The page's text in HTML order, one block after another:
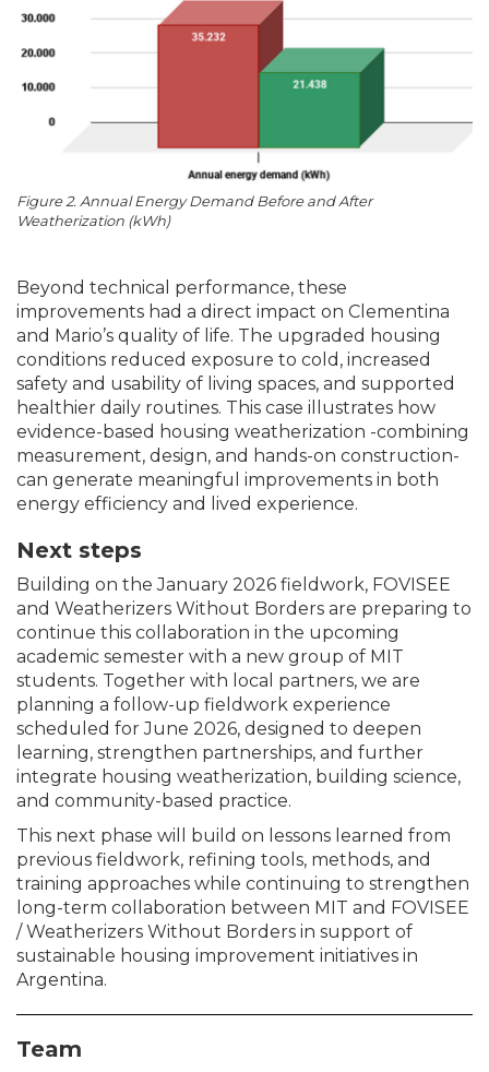
Figure 2. Annual Energy Demand Before and After
Weatherization (kWh)
Beyond technical performance, these
improvements had a direct impact on Clementina
and Mario’s quality of life. The upgraded housing
conditions reduced exposure to cold, increased
safety and usability of living spaces, and supported
healthier daily routines. This case illustrates how
evidence-based housing weatherization -combining
measurement, design, and hands-on construction-
can generate meaningful improvements in both
energy efficiency and lived experience.
Next steps
Building on the January 2026 fieldwork, FOVISEE
and Weatherizers Without Borders are preparing to
continue this collaboration in the upcoming
academic semester with a new group of MIT
students. Together with local partners, we are
planning a follow-up fieldwork experience
scheduled for June 2026, designed to deepen
learning, strengthen partnerships, and further
integrate housing weatherization, building science,
and community-based practice.
This next phase will build on lessons learned from
previous fieldwork, refining tools, methods, and
training approaches while continuing to strengthen
long-term collaboration between MIT and FOVISEE
/ Weatherizers Without Borders in support of
sustainable housing improvement initiatives in
Argentina.
Team